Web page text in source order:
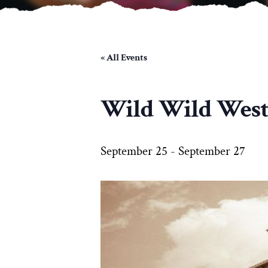
« All Events
Wild Wild West
September 25 - September 27